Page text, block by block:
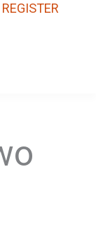
REGISTER